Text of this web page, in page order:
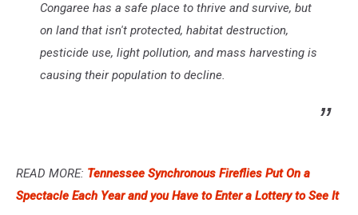
Congaree has a safe place to thrive and survive, but
on land that isn't protected, habitat destruction,
pesticide use, light pollution, and mass harvesting is
causing their population to decline.
READ MORE: Tennessee Synchronous Fireflies Put On a
Spectacle Each Year and you Have to Enter a Lottery to See It